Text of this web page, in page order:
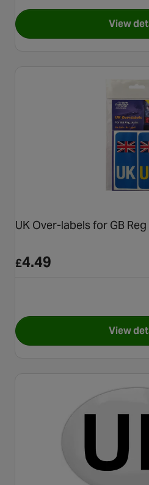
View
UK Over-labels for GB Reg
£4.49
View